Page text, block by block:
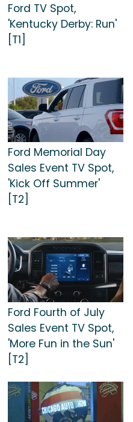
Ford TV Spot,
'Kentucky Derby: Run'
[T1]
Ford Memorial Day
Sales Event TV Spot,
'Kick Off Summer'
[T2]
Ford Fourth of July
Sales Event TV Spot,
'More Fun in the Sun'
[T2]